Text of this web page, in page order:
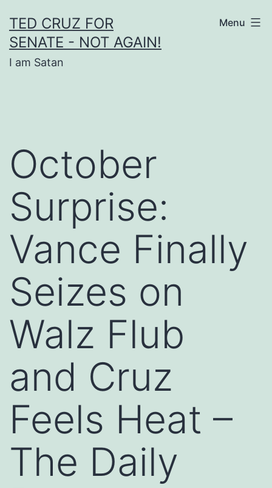
to
content
TED CRUZ FOR
SENATE - NOT AGAIN!
I am Satan
Menu
October
Surprise:
Vance Finally
Seizes on
Walz Flub
and Cruz
Feels Heat –
The Daily